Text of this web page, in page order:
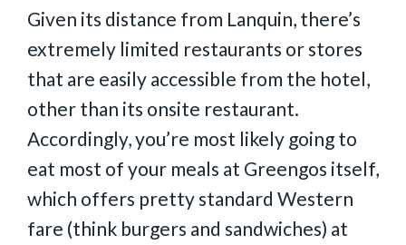
Given its distance from Lanquin, there’s
extremely limited restaurants or stores
that are easily accessible from the hotel,
other than its onsite restaurant.
Accordingly, you’re most likely going to
eat most of your meals at Greengos itself,
which offers pretty standard Western
fare (think burgers and sandwiches) at